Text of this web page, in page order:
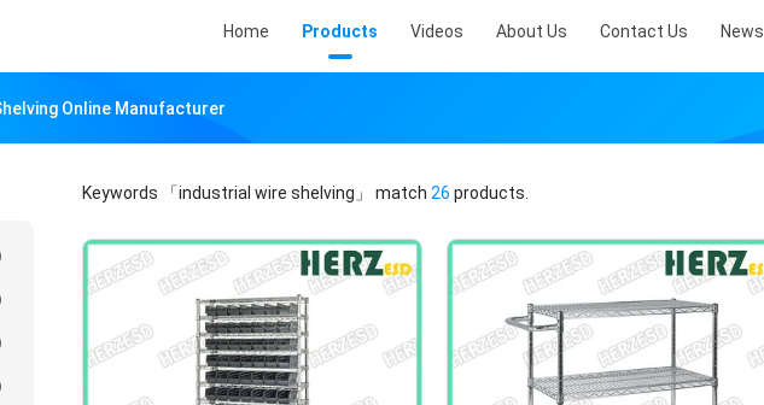
Home Products Videos About Us Contact Us News
Online Manufacturer
Keywords 「industrial wire shelving」 match 26 products.